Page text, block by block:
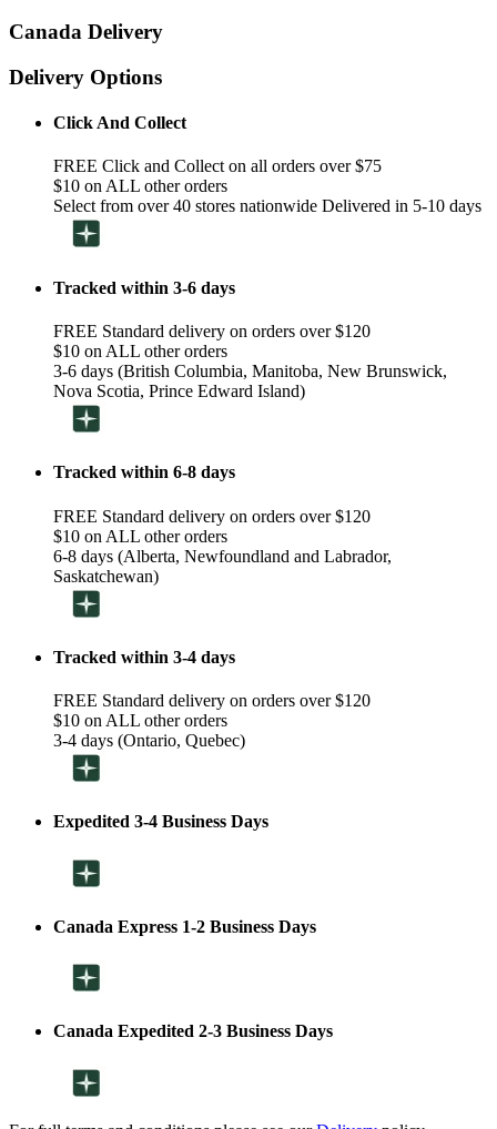
Canada Delivery
Delivery Options
Click And Collect
FREE Click and Collect on all orders over $75
$10 on ALL other orders
Select from over 40 stores nationwide Delivered in 5-10 days
Tracked within 3-6 days
FREE Standard delivery on orders over $120
$10 on ALL other orders
3-6 days (British Columbia, Manitoba, New Brunswick,
Nova Scotia, Prince Edward Island)
Tracked within 6-8 days
FREE Standard delivery on orders over $120
$10 on ALL other orders
6-8 days (Alberta, Newfoundland and Labrador,
Saskatchewan)
Tracked within 3-4 days
FREE Standard delivery on orders over $120
$10 on ALL other orders
3-4 days (Ontario, Quebec)
Expedited 3-4 Business Days
Canada Express 1-2 Business Days
Canada Expedited 2-3 Business Days